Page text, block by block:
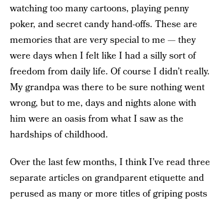
watching too many cartoons, playing penny
poker, and secret candy hand-offs. These are
memories that are very special to me — they
were days when I felt like I had a silly sort of
freedom from daily life. Of course I didn’t really.
My grandpa was there to be sure nothing went
wrong, but to me, days and nights alone with
him were an oasis from what I saw as the
hardships of childhood.
Over the last few months, I think I’ve read three
separate articles on grandparent etiquette and
perused as many or more titles of griping posts